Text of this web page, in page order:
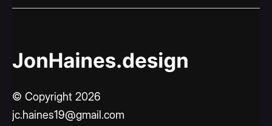
© Copyright 2026
jc.haines19@gmail.com